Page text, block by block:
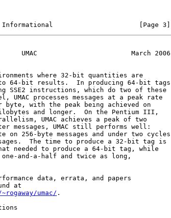
[Page 3]
UMAC                        March 2006
where 32-bit quantities are
64-bit results.  In producing 64-bit tags
SSE2 instructions, which do two of these
UMAC processes messages at a peak rate
byte, with the peak being achieved on
and longer.  On the Pentium III,
UMAC achieves a peak of two
messages, UMAC still performs well:
on 256-byte messages and under two cycles
The time to produce a 32-bit tag is
needed to produce a 64-bit tag, while
and-a-half and twice as long,
data, errata, and papers
at
umac/ .